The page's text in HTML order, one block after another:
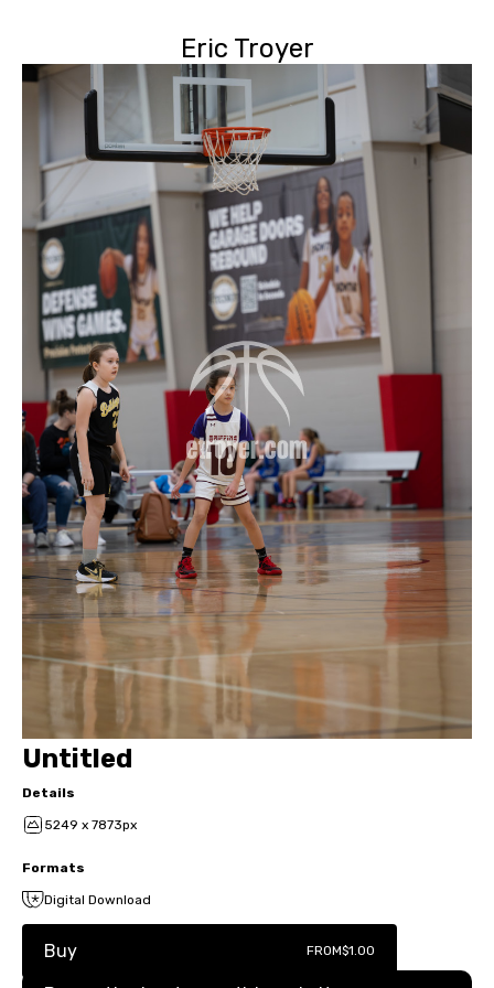
Eric Troyer
Untitled
Details
5249 x 7873px
Formats
Digital Download
Buy FROM$1.00